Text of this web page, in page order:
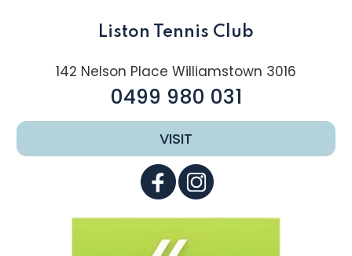
Liston Tennis Club
142 Nelson Place Williamstown 3016
0499 980 031
VISIT